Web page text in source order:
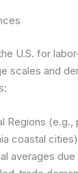
U.S. for
scales and
Regions
coastal
averages